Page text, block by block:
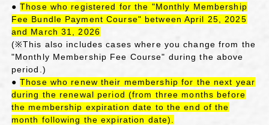
●Those who registered for the "Monthly Membership
Fee Bundle Payment Course" between April 25, 2025
and March 31, 2026
(※This also includes cases where you change from the
"Monthly Membership Fee Course" during the above
period.)
●Those who renew their membership for the next year
during the renewal period (from three months before
the membership expiration date to the end of the
month following the expiration date).